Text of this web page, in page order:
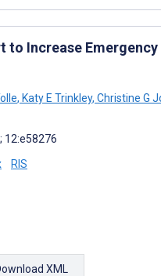
to Increase
, Katy E Trinkley, Christine G
12:e58276
RIS
XML